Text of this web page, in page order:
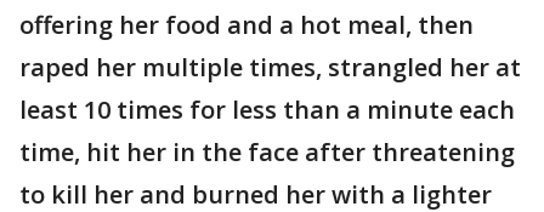
offering her food and a hot meal, then
raped her multiple times, strangled her at
least 10 times for less than a minute each
time, hit her in the face after threatening
to kill her and burned her with a lighter